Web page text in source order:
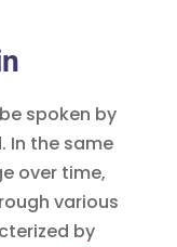
spoken by
In the same
over time,
various
by